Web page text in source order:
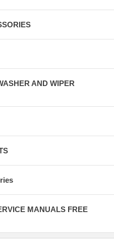
AND WIPER
MANUALS FREE